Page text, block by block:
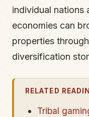
individual nations
economies can
properties
diversification
RELATED
Tribal